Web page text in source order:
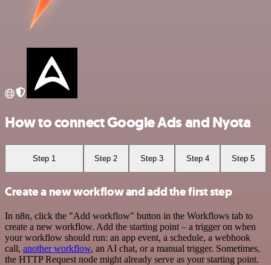
How to connect Google Ads and Nyota
Step 1 Step 2 Step 3 Step 4 Step 5
Create a new workflow and add the first step
In n8n, click the "Add workflow" button in the Workflows tab to
create a new workflow. Add the starting point – a trigger on when
your workflow should run: an app event, a schedule, a webhook
call, another workflow, an AI chat, or a manual trigger. Sometimes,
the HTTP Request node might already serve as your starting point.